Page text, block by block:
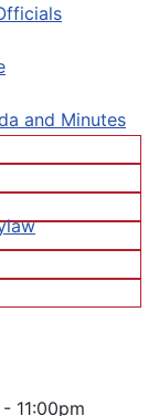
and Minutes
11:00pm